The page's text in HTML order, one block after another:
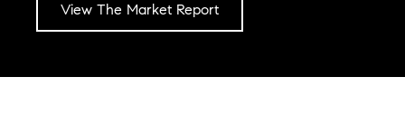
View The Market Report